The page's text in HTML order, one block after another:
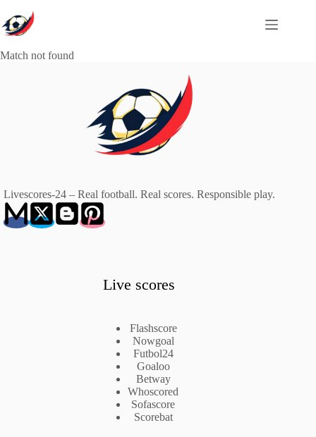
to
content
Match not found
Livescores-24 – Real football. Real scores. Responsible play.
Live scores
Flashscore
Nowgoal
Futbol24
Goaloo
Betway
Whoscored
Sofascore
Scorebat